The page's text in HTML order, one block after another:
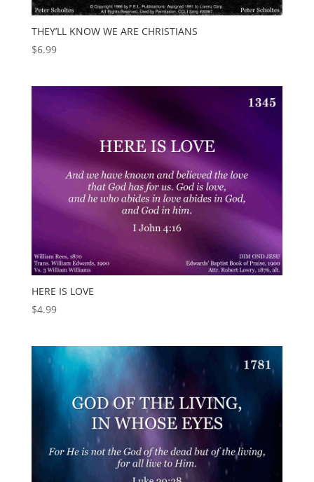
THEY’LL KNOW WE ARE CHRISTIANS
$6.99
HERE IS LOVE
$4.99